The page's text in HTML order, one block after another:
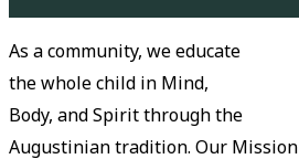
As a community, we educate
the whole child in Mind,
Body, and Spirit through the
Augustinian tradition. Our Mission